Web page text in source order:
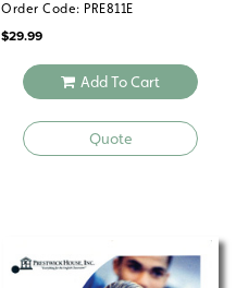
Order Code: PRE811E
$29.99
Add To Cart
Quote